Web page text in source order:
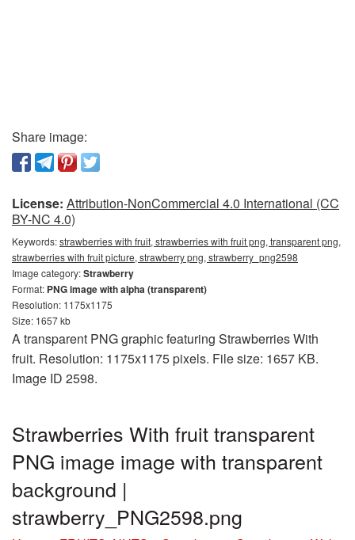
Share image:
License: Attribution-NonCommercial 4.0 International (CC
BY-NC 4.0)
Keywords:strawberries with fruit, strawberries with fruit png, transparent png,
strawberries with fruit picture, strawberry png, strawberry_png2598
Image category:Strawberry
Format: PNG image with alpha (transparent)
Resolution: 1175x1175
Size: 1657 kb
A transparent PNG graphic featuring Strawberries With
fruit. Resolution: 1175x1175 pixels. File size: 1657 KB.
Image ID 2598.
Strawberries With fruit transparent
PNG image image with transparent
background |
strawberry_PNG2598.png